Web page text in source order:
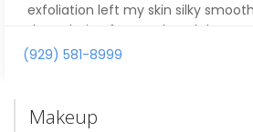
exfoliation left my skin silky
the calming foot soak and the
during the massage. 10/10 — I
(929) 581-8999
Makeup